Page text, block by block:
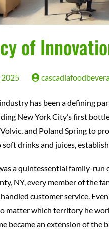
of
2025
has been a defining
New York City’s first
Volvic, and Poland Spring to
drinks and juices,
a quintessential family-
NY, every member of the
customer service.
matter which territory he
became an extension of the